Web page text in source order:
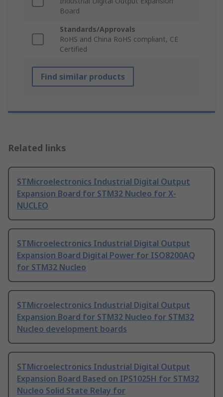
Board
Standards/Approvals
RoHS and China RoHS compliant, CE
Certified
Find similar products
Related links
STMicroelectronics Industrial Digital Output
Expansion Board for STM32 Nucleo for X-
NUCLEO
STMicroelectronics Industrial Digital Output
Expansion Board Digital Power for ISO8200AQ
for STM32 Nucleo
STMicroelectronics Industrial Digital Output
Expansion Board for STM32 Nucleo for STM32
Nucleo development boards
STMicroelectronics Industrial Digital Output
Expansion Board Based on IPS1025H for STM32
Nucleo Solid State Relay for